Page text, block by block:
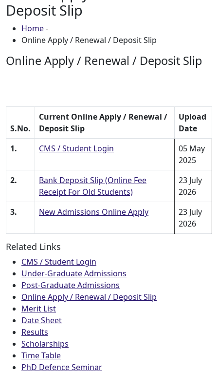
Deposit Slip
Home-
Online Apply / Renewal / Deposit Slip
Online Apply / Renewal / Deposit Slip
S.No.
Current Online Apply / Renewal /
Deposit Slip
Upload
Date
1.
CMS / Student Login
05 May
2025
2.
Bank Deposit Slip (Online Fee
Receipt For Old Students)
23 July
2026
3.
New Admissions Online Apply
23 July
2026
Related Links
CMS / Student Login
Under-Graduate Admissions
Post-Graduate Admissions
Online Apply / Renewal / Deposit Slip
Merit List
Date Sheet
Results
Scholarships
Time Table
PhD Defence Seminar